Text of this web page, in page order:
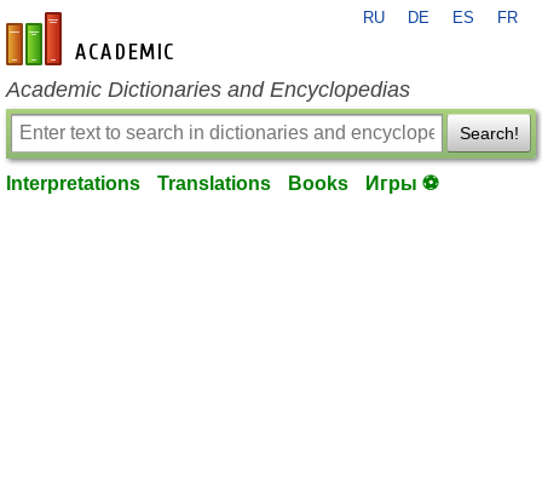
en-academic.com
RU DE ES FR
Academic Dictionaries and Encyclopedias
Search!
Interpretations Translations Books Игры ⚽